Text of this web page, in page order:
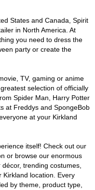
States and Canada, Spirit
in North America. At
you need to dress the
party or create the
TV, gaming or anime
selection of officially
Spider Man, Harry Potter
at Freddys and SpongeBob
at your Kirkland
itself! Check out our
or browse our enormous
trending costumes,
location. Every
by theme, product type,